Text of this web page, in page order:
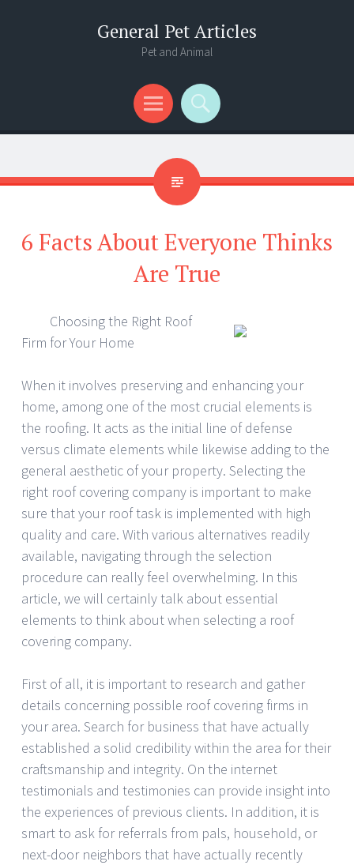
General Pet Articles
Pet and Animal
Menu
Search
6 Facts About Everyone Thinks
Are True
Choosing the Right Roof
Firm for Your Home
When it involves preserving and enhancing your
home, among one of the most crucial elements is
the roofing. It acts as the initial line of defense
versus climate elements while likewise adding to the
general aesthetic of your property. Selecting the
right roof covering company is important to make
sure that your roof task is implemented with high
quality and care. With various alternatives readily
available, navigating through the selection
procedure can really feel overwhelming. In this
article, we will certainly talk about essential
elements to think about when selecting a roof
covering company.
First of all, it is important to research and gather
details concerning possible roof covering firms in
your area. Search for business that have actually
established a solid credibility within the area for their
craftsmanship and integrity. On the internet
testimonials and testimonies can provide insight into
the experiences of previous clients. In addition, it is
smart to ask for referrals from pals, household, or
next-door neighbors that have actually recently